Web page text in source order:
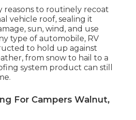
reasons to routinely recoat
vehicle roof, sealing it
sun, wind, and use
type of automobile, RV
to hold up against
from snow to hail to a
system product can still
For Campers Walnut,